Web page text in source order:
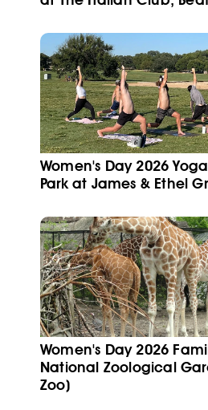
Women's Day 2026
Park at James & Ethel
Women's Day 2026
National Zoological
Zoo)